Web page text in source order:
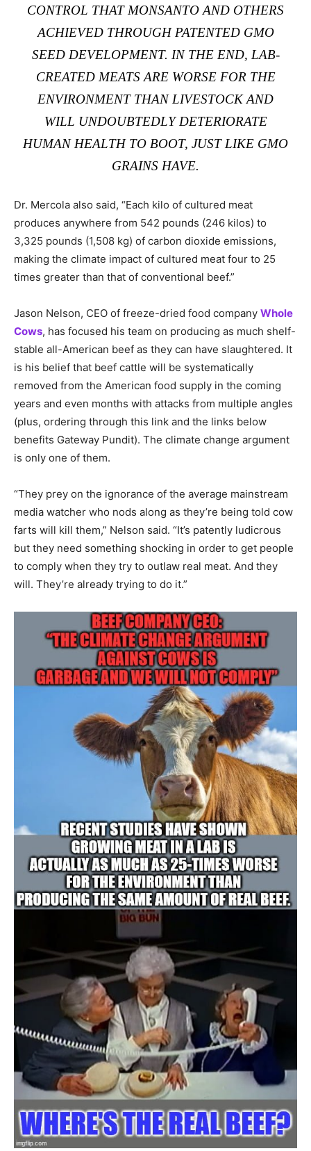
CONTROL THAT MONSANTO AND OTHERS
ACHIEVED THROUGH PATENTED GMO
SEED DEVELOPMENT. IN THE END, LAB-
CREATED MEATS ARE WORSE FOR THE
ENVIRONMENT THAN LIVESTOCK AND
WILL UNDOUBTEDLY DETERIORATE
HUMAN HEALTH TO BOOT, JUST LIKE GMO
GRAINS HAVE.
Dr. Mercola also said, “Each kilo of cultured meat
produces anywhere from 542 pounds (246 kilos) to
3,325 pounds (1,508 kg) of carbon dioxide emissions,
making the climate impact of cultured meat four to 25
times greater than that of conventional beef.”
Jason Nelson, CEO of freeze-dried food company Whole
Cows, has focused his team on producing as much shelf-
stable all-American beef as they can have slaughtered. It
is his belief that beef cattle will be systematically
removed from the American food supply in the coming
years and even months with attacks from multiple angles
(plus, ordering through this link and the links below
benefits Gateway Pundit). The climate change argument
is only one of them.
“They prey on the ignorance of the average mainstream
media watcher who nods along as they’re being told cow
farts will kill them,” Nelson said. “It’s patently ludicrous
but they need something shocking in order to get people
to comply when they try to outlaw real meat. And they
will. They’re already trying to do it.”